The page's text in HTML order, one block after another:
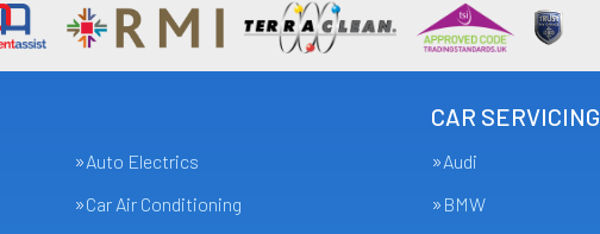
Auto Electrics
Car Air Conditioning
CAR SERVICING
Audi
BMW